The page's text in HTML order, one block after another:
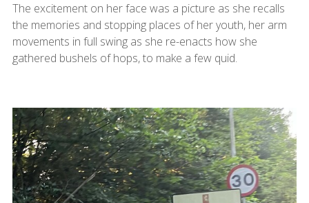
The excitement on her face was a picture as she recalls
the memories and stopping places of her youth, her arm
movements in full swing as she re-enacts how she
gathered bushels of hops, to make a few quid.